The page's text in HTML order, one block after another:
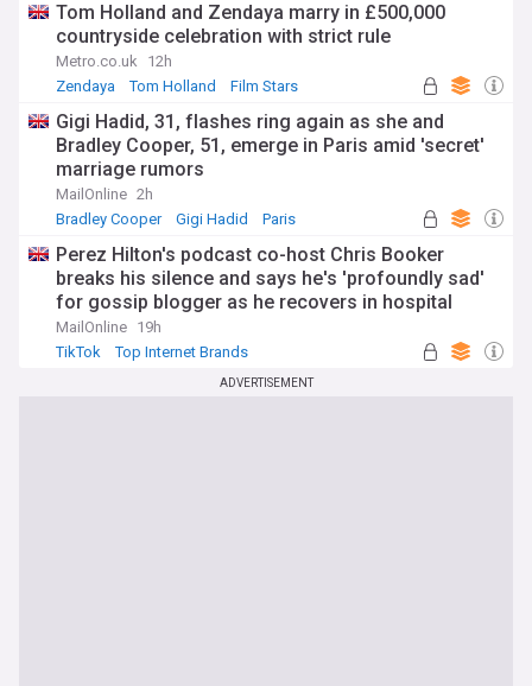
Tom Holland and Zendaya marry in £500,000
countryside celebration with strict rule
Metro.co.uk
12h
Zendaya
Tom Holland Film Stars
Gigi Hadid, 31, flashes ring again as she and
Bradley Cooper, 51, emerge in Paris amid 'secret'
marriage rumors
MailOnline 2h
Bradley Cooper
Gigi Hadid Paris
Perez Hilton's podcast co-host Chris Booker
breaks his silence and says he's 'profoundly sad'
for gossip blogger as he recovers in hospital
following distressing TikTok livestream
MailOnline 19h
TikTok
Top Internet Brands
ADVERTISEMENT